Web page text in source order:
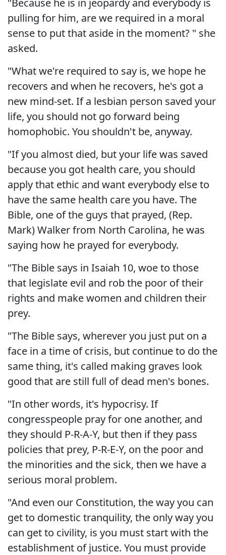
pulling for him, are we required in a moral
sense to put that aside in the moment? " she
asked.
"What we're required to say is, we hope he
recovers and when he recovers, he's got a
new mind-set. If a lesbian person saved your
life, you should not go forward being
homophobic. You shouldn't be, anyway.
"If you almost died, but your life was saved
because you got health care, you should
apply that ethic and want everybody else to
have the same health care you have. The
Bible, one of the guys that prayed, (Rep.
Mark) Walker from North Carolina, he was
saying how he prayed for everybody.
"The Bible says in Isaiah 10, woe to those
that legislate evil and rob the poor of their
rights and make women and children their
prey.
"The Bible says, wherever you just put on a
face in a time of crisis, but continue to do the
same thing, it's called making graves look
good that are still full of dead men's bones.
"In other words, it's hypocrisy. If
congresspeople pray for one another, and
they should P-R-A-Y, but then if they pass
policies that prey, P-R-E-Y, on the poor and
the minorities and the sick, then we have a
serious moral problem.
"And even our Constitution, the way you can
get to domestic tranquility, the only way you
can get to civility, is you must start with the
establishment of justice. You must provide